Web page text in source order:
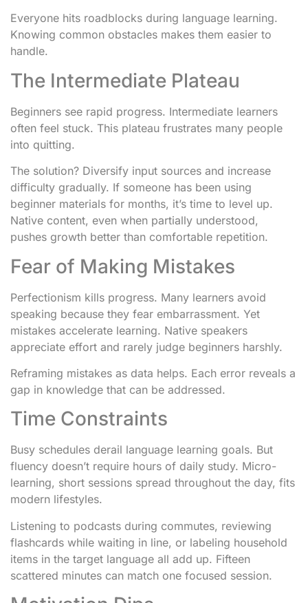
Everyone hits roadblocks during language learning.
Knowing common obstacles makes them easier to
handle.
The Intermediate Plateau
Beginners see rapid progress. Intermediate learners
often feel stuck. This plateau frustrates many people
into quitting.
The solution? Diversify input sources and increase
difficulty gradually. If someone has been using
beginner materials for months, it’s time to level up.
Native content, even when partially understood,
pushes growth better than comfortable repetition.
Fear of Making Mistakes
Perfectionism kills progress. Many learners avoid
speaking because they fear embarrassment. Yet
mistakes accelerate learning. Native speakers
appreciate effort and rarely judge beginners harshly.
Reframing mistakes as data helps. Each error reveals a
gap in knowledge that can be addressed.
Time Constraints
Busy schedules derail language learning goals. But
fluency doesn’t require hours of daily study. Micro-
learning, short sessions spread throughout the day, fits
modern lifestyles.
Listening to podcasts during commutes, reviewing
flashcards while waiting in line, or labeling household
items in the target language all add up. Fifteen
scattered minutes can match one focused session.